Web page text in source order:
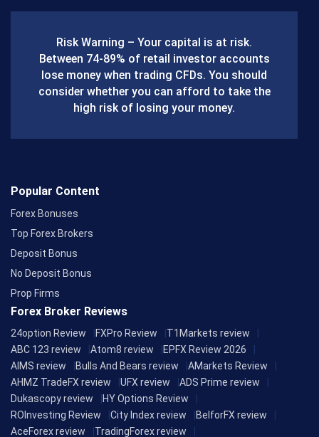
o
o
k
Risk Warning – Your capital is at risk.
Between 74-89% of retail investor accounts
lose money when trading CFDs. You should
consider whether you can afford to take the
high risk of losing your money.
Popular Content
Forex Bonuses
Top Forex Brokers
Deposit Bonus
No Deposit Bonus
Prop Firms
Forex Broker Reviews
24option Review FXPro Review
T1Markets review
ABC 123 review
Atom8 review
EPFX Review 2026
AIMS review
Bulls And Bears review
AMarkets Review
AHMZ TradeFX review
UFX review
ADS Prime review
Dukascopy review
HY Options Review
ROInvesting Review
City Index review
BelforFX review
AceForex review
TradingForex review